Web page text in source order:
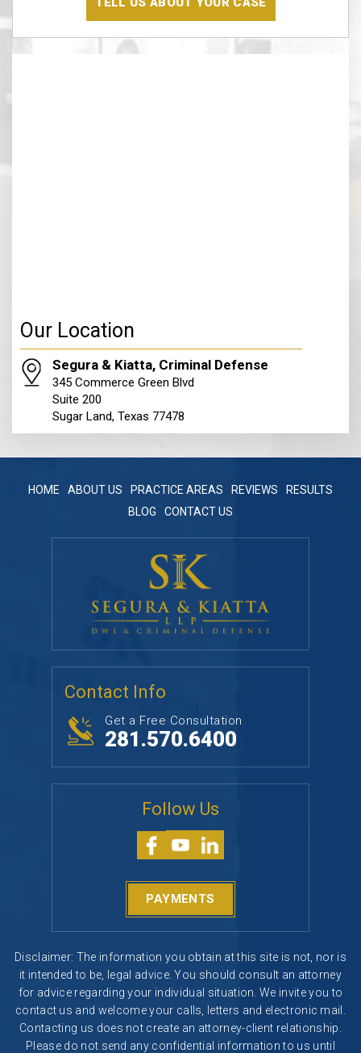
Disclaimer
(Required)
Our Location
Segura & Kiatta, Criminal Defense
345 Commerce Green Blvd
Suite 200
Sugar Land, Texas 77478
HOME ABOUT US PRACTICE AREAS REVIEWS
RESULTS
BLOG
CONTACT US
Contact Info
Get a Free Consultation
281.570.6400
Follow Us
PAYMENTS
Disclaimer: The information you obtain at this site is not, nor is
it intended to be, legal advice. You should consult an attorney
for advice regarding your individual situation. We invite you to
contact us and welcome your calls, letters and electronic mail.
Contacting us does not create an attorney-client relationship.
Please do not send any confidential information to us until